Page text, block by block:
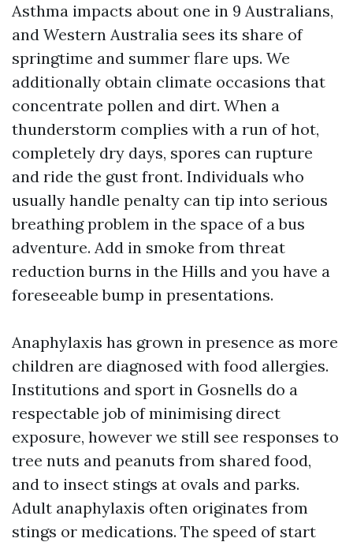
Asthma impacts about one in 9 Australians,
and Western Australia sees its share of
springtime and summer flare ups. We
additionally obtain climate occasions that
concentrate pollen and dirt. When a
thunderstorm complies with a run of hot,
completely dry days, spores can rupture
and ride the gust front. Individuals who
usually handle penalty can tip into serious
breathing problem in the space of a bus
adventure. Add in smoke from threat
reduction burns in the Hills and you have a
foreseeable bump in presentations.
Anaphylaxis has grown in presence as more
children are diagnosed with food allergies.
Institutions and sport in Gosnells do a
respectable job of minimising direct
exposure, however we still see responses to
tree nuts and peanuts from shared food,
and to insect stings at ovals and parks.
Adult anaphylaxis often originates from
stings or medications. The speed of start